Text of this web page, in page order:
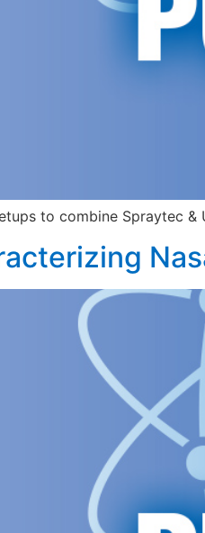
to combine Spraytec